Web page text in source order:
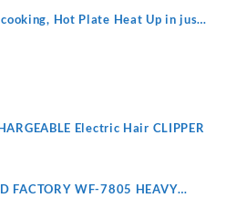
Hot Plate Heat Up in just
1000W, Automatic
Electric Hair CLIPPER
FACTORY WF-7805 HEAVY